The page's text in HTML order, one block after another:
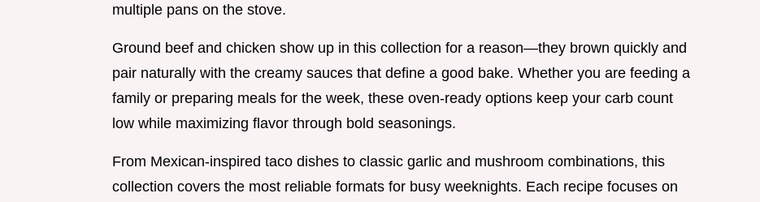
multiple pans on the stove.
Ground beef and chicken show up in this collection for a reason—they brown quickly and
pair naturally with the creamy sauces that define a good bake. Whether you are feeding a
family or preparing meals for the week, these oven-ready options keep your carb count
low while maximizing flavor through bold seasonings.
From Mexican-inspired taco dishes to classic garlic and mushroom combinations, this
collection covers the most reliable formats for busy weeknights. Each recipe focuses on